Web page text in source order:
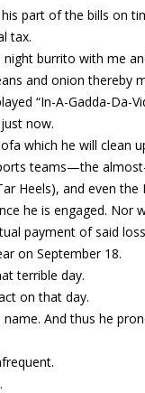
part of the bills on
tax.
burrito with me
and onion thereby
“In-A-Gadda-Da-
now.
which he will clean
teams—the
Heels), and even the
he is engaged. Nor
payment of said
on September 18.
terrible day.
on that day.
And thus he